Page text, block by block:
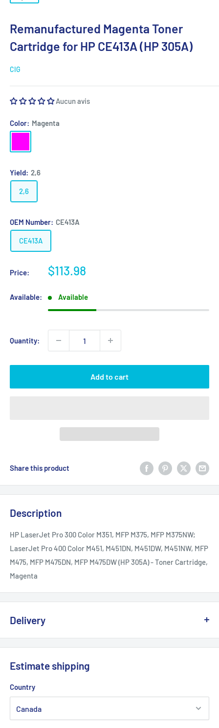
Remanufactured Magenta Toner
Cartridge for HP CE413A (HP 305A)
CIG
Aucun avis
Color: Magenta
Yield: 2,6
2,6
OEM Number: CE413A
CE413A
Price:
Sale
$113.98
Available: Available
Quantity:
Add to cart
Share this product
Description
HP LaserJet Pro 300 Color M351, MFP M375, MFP M375NW;
LaserJet Pro 400 Color M451, M451DN, M451DW, M451NW, MFP
M475, MFP M475DN, MFP M475DW (HP 305A) - Toner Cartridge,
Magenta
Delivery
💡
are working with other logistics partners to avoid any possible
delays.
Estimate shipping
Country